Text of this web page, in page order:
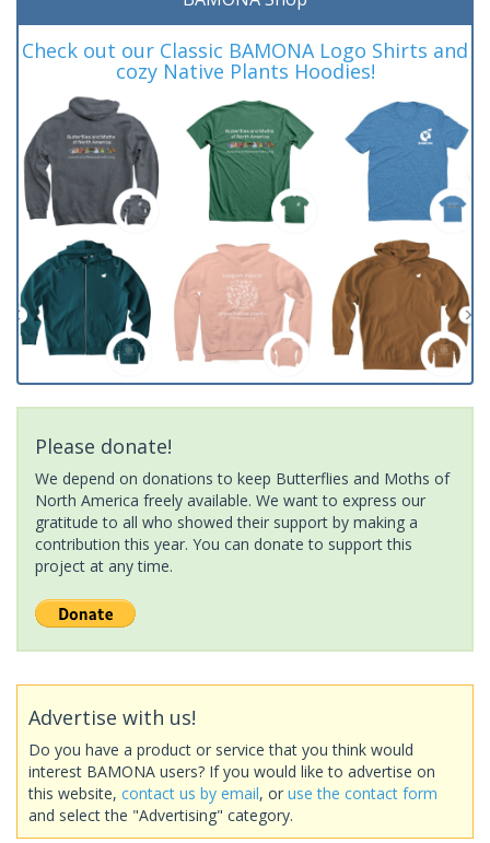
Check out our Classic BAMONA Logo Shirts and
cozy Native Plants Hoodies!
Please donate!
We depend on donations to keep Butterflies and Moths of
North America freely available. We want to express our
gratitude to all who showed their support by making a
contribution this year. You can donate to support this
project at any time.
Advertise with us!
Do you have a product or service that you think would
interest BAMONA users? If you would like to advertise on
this website, contact us by email, or use the contact form
and select the "Advertising" category.